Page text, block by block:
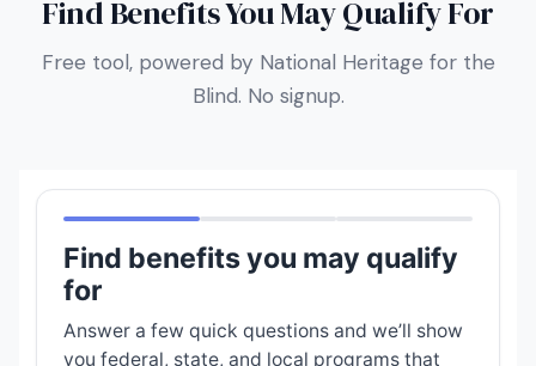
Find Benefits You May Qualify For
Free tool, powered by National Heritage for the
Blind. No signup.